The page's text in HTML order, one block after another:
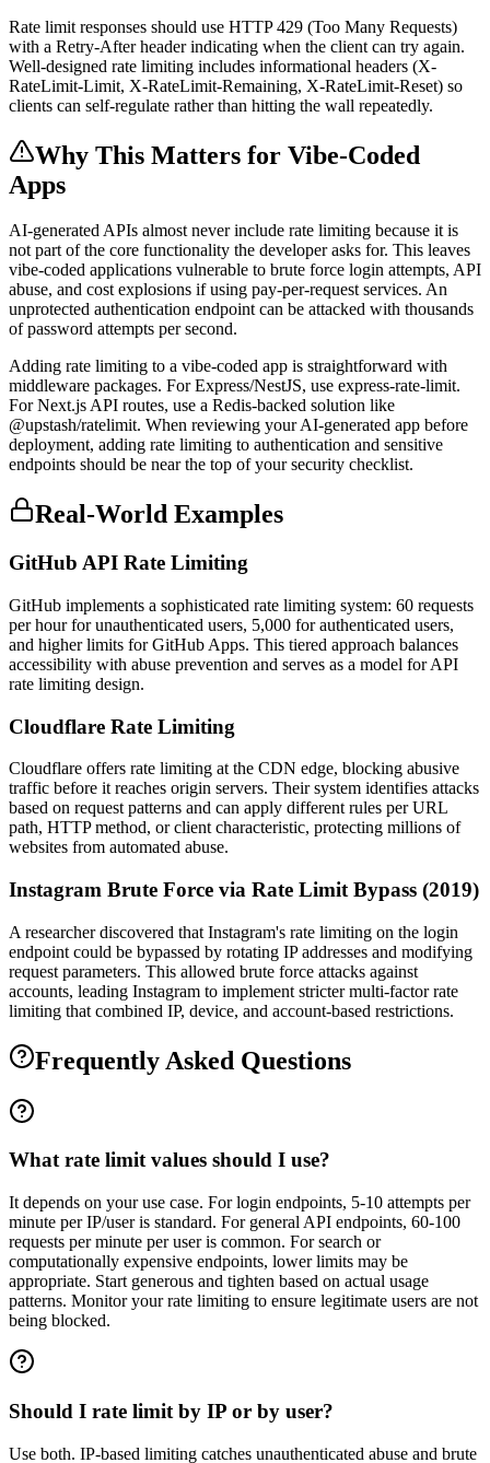
Rate limit responses should use HTTP 429 (Too Many Requests)
with a Retry-After header indicating when the client can try again.
Well-designed rate limiting includes informational headers (X-
RateLimit-Limit, X-RateLimit-Remaining, X-RateLimit-Reset) so
clients can self-regulate rather than hitting the wall repeatedly.
Why This Matters for Vibe-Coded
Apps
AI-generated APIs almost never include rate limiting because it is
not part of the core functionality the developer asks for. This leaves
vibe-coded applications vulnerable to brute force login attempts, API
abuse, and cost explosions if using pay-per-request services. An
unprotected authentication endpoint can be attacked with thousands
of password attempts per second.
Adding rate limiting to a vibe-coded app is straightforward with
middleware packages. For Express/NestJS, use express-rate-limit.
For Next.js API routes, use a Redis-backed solution like
@upstash/ratelimit. When reviewing your AI-generated app before
deployment, adding rate limiting to authentication and sensitive
endpoints should be near the top of your security checklist.
Real-World Examples
GitHub API Rate Limiting
GitHub implements a sophisticated rate limiting system: 60 requests
per hour for unauthenticated users, 5,000 for authenticated users,
and higher limits for GitHub Apps. This tiered approach balances
accessibility with abuse prevention and serves as a model for API
rate limiting design.
Cloudflare Rate Limiting
Cloudflare offers rate limiting at the CDN edge, blocking abusive
traffic before it reaches origin servers. Their system identifies attacks
based on request patterns and can apply different rules per URL
path, HTTP method, or client characteristic, protecting millions of
websites from automated abuse.
Instagram Brute Force via Rate Limit Bypass (2019)
A researcher discovered that Instagram's rate limiting on the login
endpoint could be bypassed by rotating IP addresses and modifying
request parameters. This allowed brute force attacks against
accounts, leading Instagram to implement stricter multi-factor rate
limiting that combined IP, device, and account-based restrictions.
Frequently Asked Questions
What rate limit values should I use?
It depends on your use case. For login endpoints, 5-10 attempts per
minute per IP/user is standard. For general API endpoints, 60-100
requests per minute per user is common. For search or
computationally expensive endpoints, lower limits may be
appropriate. Start generous and tighten based on actual usage
patterns. Monitor your rate limiting to ensure legitimate users are not
being blocked.
Should I rate limit by IP or by user?
Use both. IP-based limiting catches unauthenticated abuse and brute